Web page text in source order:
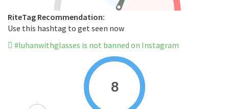
RiteTag Recommendation:
Use this hashtag to get seen now
#luhanwithglasses is not banned on Instagram
8